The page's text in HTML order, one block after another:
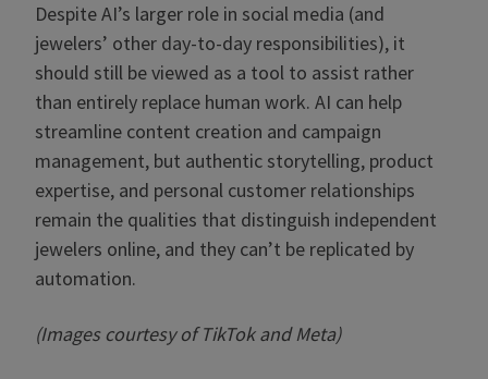
Despite AI’s larger role in social media (and
jewelers’ other day-to-day responsibilities), it
should still be viewed as a tool to assist rather
than entirely replace human work. AI can help
streamline content creation and campaign
management, but authentic storytelling, product
expertise, and personal customer relationships
remain the qualities that distinguish independent
jewelers online, and they can’t be replicated by
automation.
(Images courtesy of TikTok and Meta)